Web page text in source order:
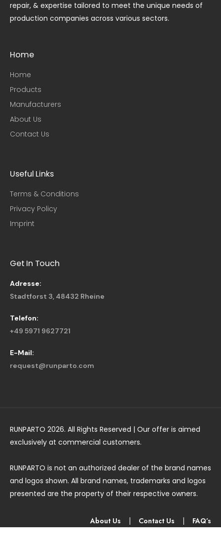
repair, & expertise tailored to meet the unique needs of
production companies across various sectors.
Home
Home
Products
Manufacturers
About Us
Contact Us
Useful Links​
Terms & Conditions
Privacy Policy
Imprint
Get In Touch
Adresse:
Stadtforst 3, 48432 Rheine
Telefon:
+49 5971 9627721
E-Mail:
request@runparto.com
RUNPARTO 2026. All Rights Reserved | Our offer is aimed
exclusively at commercial customers.
RUNPARTO is not an authorized dealer of the brand names
and logos shown. All brand names, trademarks and logos
presented are the property of their respective owners.
About Us Contact Us FAQ’s